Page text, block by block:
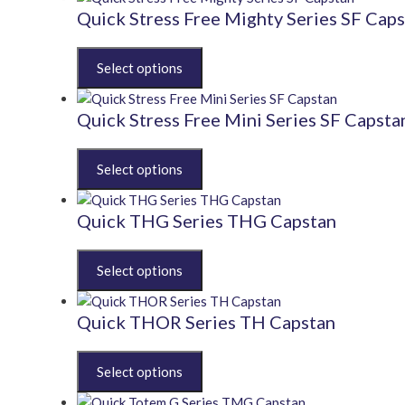
multiple
The
options
may
be
chosen
on
product
page
Quick Stress Free Mighty Series SF
product
has
multiple
The
options
may
be
chosen
on
product
page
Quick Stress Free Mini Series SF
product
has
multiple
The
options
may
be
chosen
on
product
Quick THG Series THG Capstan
product
has
multiple
The
options
may
Quick THOR Series TH Capstan
product
has